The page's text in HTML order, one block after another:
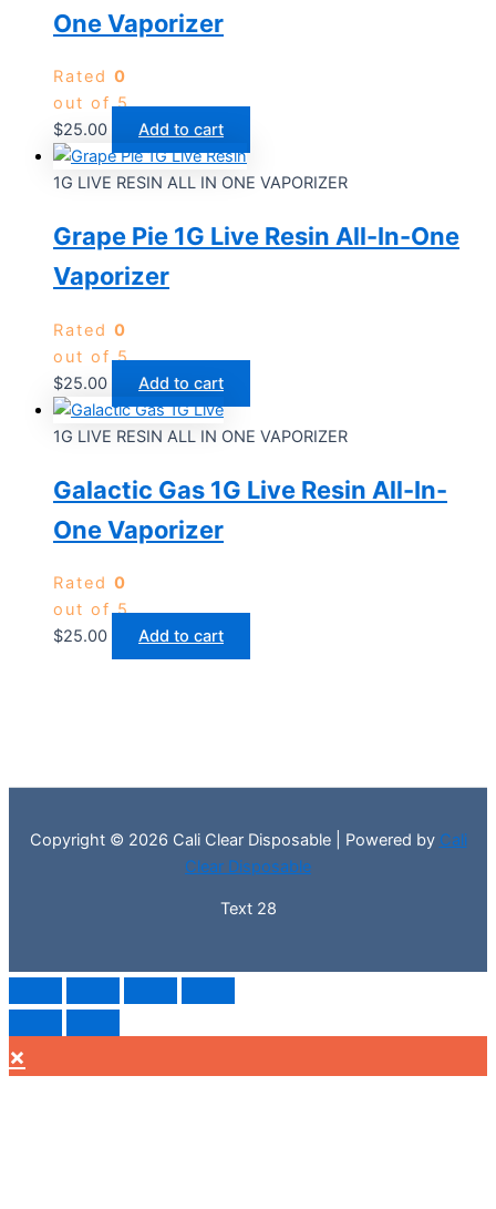
One Vaporizer
Rated 0
out of 5
$25.00 Add to cart
1G LIVE RESIN ALL IN ONE VAPORIZER
Grape Pie 1G Live Resin All-In-One
Vaporizer
Rated 0
out of 5
$25.00 Add to cart
1G LIVE RESIN ALL IN ONE VAPORIZER
Galactic Gas 1G Live Resin All-In-
One Vaporizer
Rated 0
out of 5
$25.00 Add to cart
Copyright © 2026 Cali Clear Disposable | Powered by Cali
Clear Disposable
Text 28
×